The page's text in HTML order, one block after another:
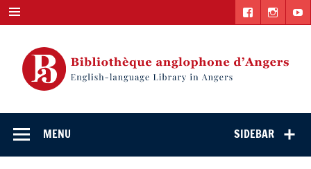
Skip
to
content
language Library
in Angers
SIDEBAR
MENU